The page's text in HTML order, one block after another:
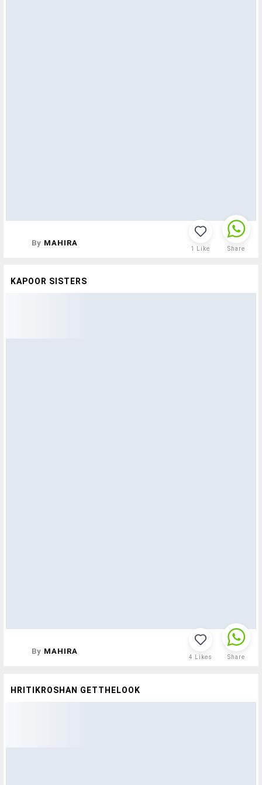
By MAHIRA
1 Like Share
KAPOOR SISTERS
By MAHIRA
4 Likes Share
HRITIKROSHAN GETTHELOOK